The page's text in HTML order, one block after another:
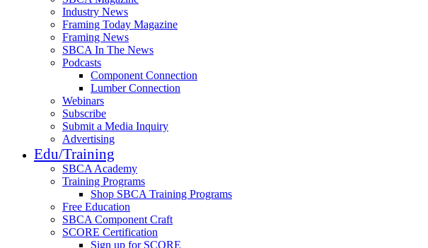
Industry News
Framing Today Magazine
Framing News
SBCA In The News
Podcasts
Component Connection
Lumber Connection
Webinars
Subscribe
Submit a Media Inquiry
Advertising
Edu/Training
SBCA Academy
Training Programs
Shop SBCA Training Programs
Free Education
SBCA Component Craft
SCORE Certification
Sign up for SCORE